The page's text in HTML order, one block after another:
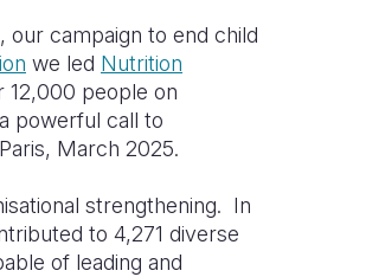
, our campaign to end child
we led Nutrition
12,000 people on
powerful call to
March 2025.
strengthening. In
to 4,271 diverse
of leading and